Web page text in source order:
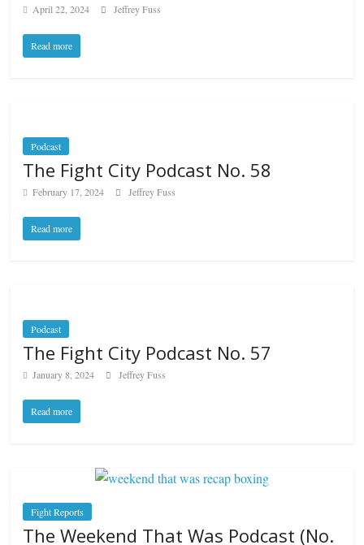
April 22, 2024 Jeffrey Fuss
Read more
Podcast
The Fight City Podcast No. 58
February 17, 2024 Jeffrey Fuss
Read more
Podcast
The Fight City Podcast No. 57
January 8, 2024 Jeffrey Fuss
Read more
Fight Reports
The Weekend That Was Podcast (No.